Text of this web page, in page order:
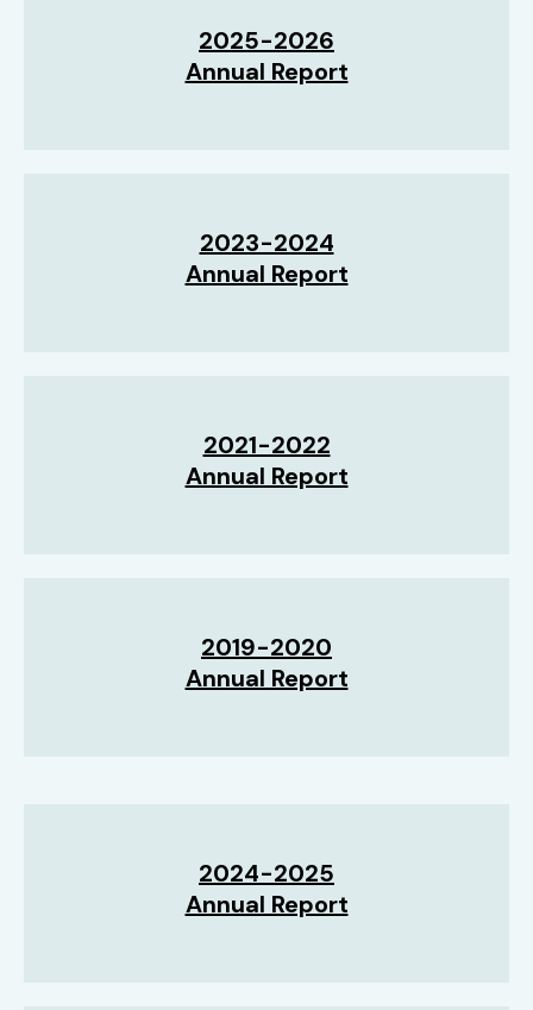
2025-2026
Annual Report
2023-2024
Annual Report
2021-2022
Annual Report
2019-2020
Annual Report
2024-2025
Annual Report